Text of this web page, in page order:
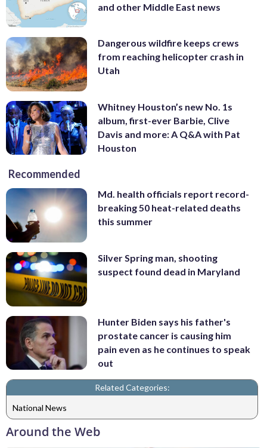
and other Middle East news
Dangerous wildfire keeps crews
from reaching helicopter crash in
Utah
Whitney Houston’s new No. 1s
album, first-ever Barbie, Clive
Davis and more: A Q&A with Pat
Houston
Recommended
Md. health officials report record-
breaking 50 heat-related deaths
this summer
Silver Spring man, shooting
suspect found dead in Maryland
Hunter Biden says his father's
prostate cancer is causing him
pain even as he continues to speak
out
Related Categories:
National News
Around the Web